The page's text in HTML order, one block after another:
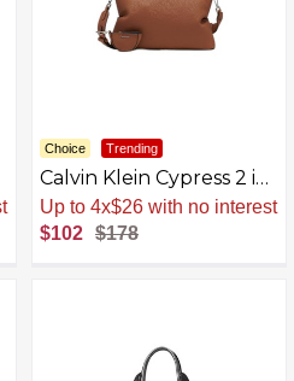
Choice Trending
Calvin Klein Cypress 2 in
1 Top Zip Satchel
Sale. -43% Now
$102 $178